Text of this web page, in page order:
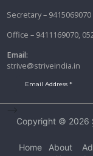
Secretary – 9415069070
Office – 9411169070,
Email:
strive@striveindia.in
Copyright © 2026
Home
About